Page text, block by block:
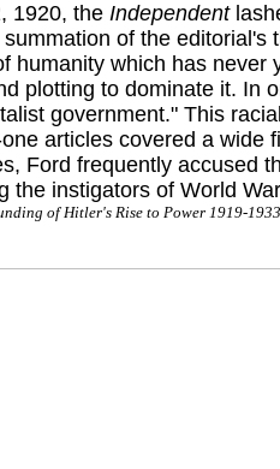
the Independent
of the
humanity which has
plotting to dominate it. In
government." This
articles covered a wide
frequently accused
the instigators of World
of Hitler's Rise to Power 1919-1933